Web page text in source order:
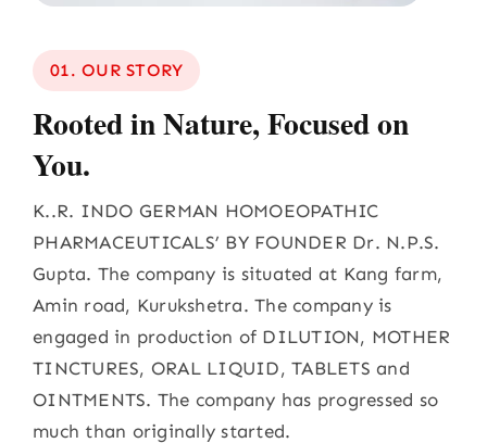
01. OUR STORY
Rooted in Nature, Focused on
You.
K..R. INDO GERMAN HOMOEOPATHIC
PHARMACEUTICALS’ BY FOUNDER Dr. N.P.S.
Gupta. The company is situated at Kang farm,
Amin road, Kurukshetra. The company is
engaged in production of DILUTION, MOTHER
TINCTURES, ORAL LIQUID, TABLETS and
OINTMENTS. The company has progressed so
much than originally started.